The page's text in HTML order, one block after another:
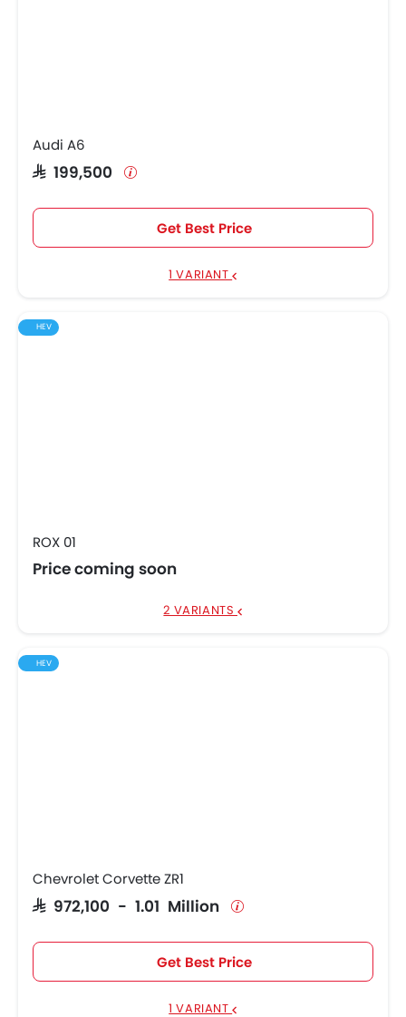
Audi A6
SAR 199,500
Get Best Price
1 VARIANT
HEV
ROX 01
Price coming soon
2 VARIANTS
HEV
Chevrolet Corvette ZR1
SAR 972,100 - 1.01 Million
Get Best Price
1 VARIANT